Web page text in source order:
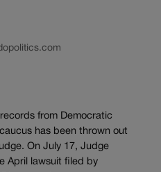
from Democratic
has been thrown out
On July 17, Judge
April lawsuit filed by